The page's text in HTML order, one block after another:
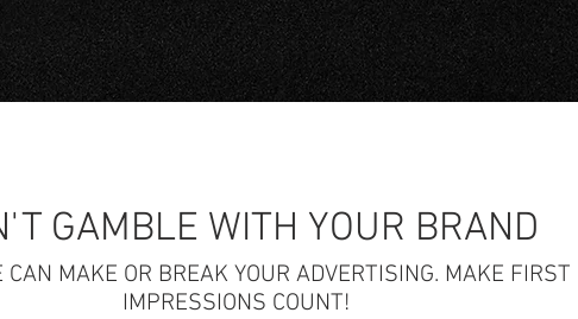
GAMBLE WITH YOUR BRAND
CAN MAKE OR BREAK YOUR ADVERTISING. MAKE FIRST
IMPRESSIONS COUNT!